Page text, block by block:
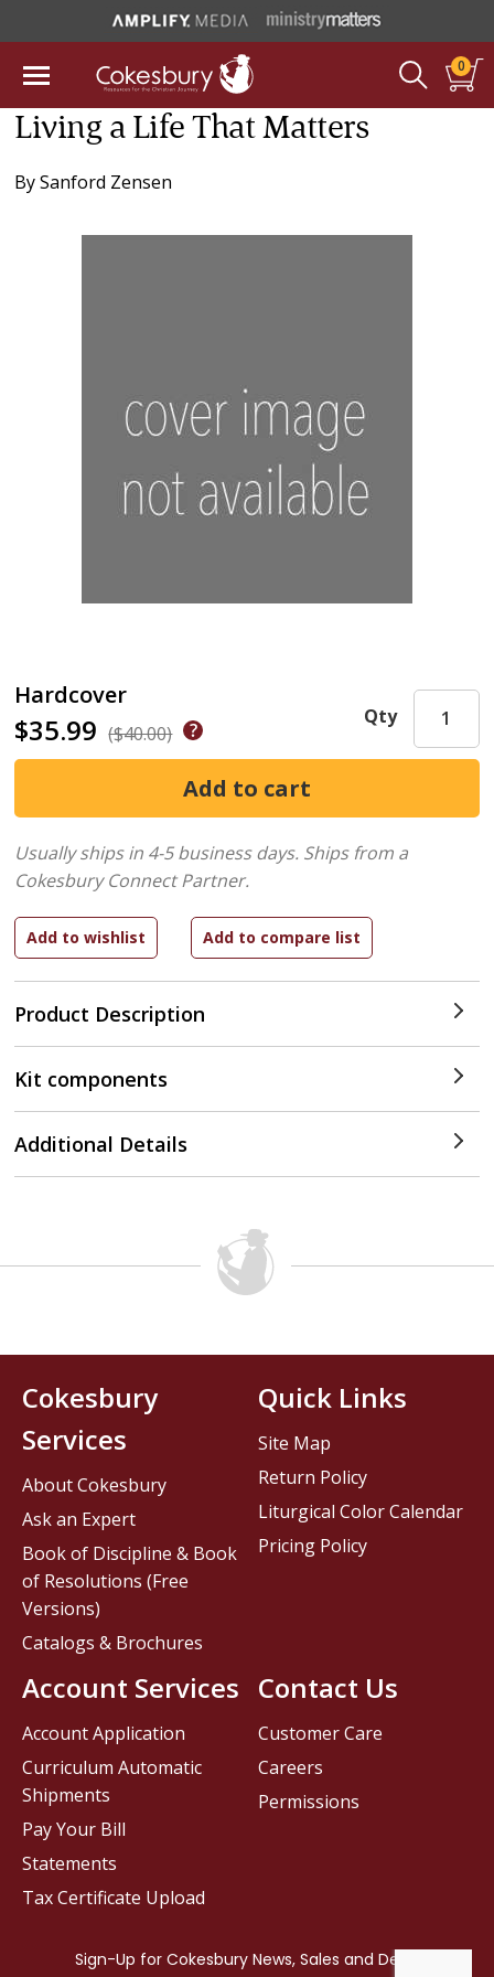
0
Living a Life That Matters
BySanford Zensen
Hardcover
$35.99 ($40.00)
Product Description
Qty
Usually ships in 4-5 business days. Ships from a
Cokesbury Connect Partner.
Kit components
Additional Details
Contact Us
Customer Care
Careers
Permissions
Cokesbury
Services
About Cokesbury
Ask an Expert
Book of Discipline & Book
of Resolutions (Free
Versions)
Catalogs & Brochures
Account Services
Account Application
Curriculum Automatic
Shipments
Pay Your Bill
Statements
Tax Certificate Upload
Quick Links
Site Map
Return Policy
Liturgical Color Calendar
Pricing Policy